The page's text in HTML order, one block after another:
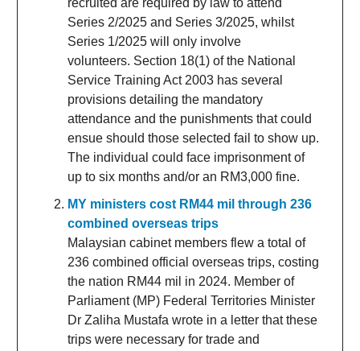
recruited are required by law to attend
Series 2/2025 and Series 3/2025, whilst
Series 1/2025 will only involve
volunteers. Section 18(1) of the National
Service Training Act 2003 has several
provisions detailing the mandatory
attendance and the punishments that could
ensue should those selected fail to show up.
The individual could face imprisonment of
up to six months and/or an RM3,000 fine.
MY ministers cost RM44 mil through 236
combined overseas trips
Malaysian cabinet members flew a total of
236 combined official overseas trips, costing
the nation RM44 mil in 2024. Member of
Parliament (MP) Federal Territories Minister
Dr Zaliha Mustafa wrote in a letter that these
trips were necessary for trade and